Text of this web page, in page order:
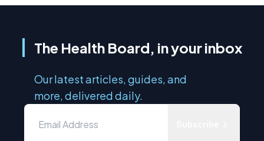
The Health Board, in your inbox
Our latest articles, guides, and
more, delivered daily.